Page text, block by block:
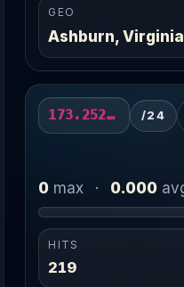
GEO
Ashburn,
173.252.83.0/24 /24
0 max · 0.000
HITS
219